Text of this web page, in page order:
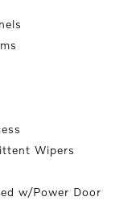
Wipers
w/Power Door